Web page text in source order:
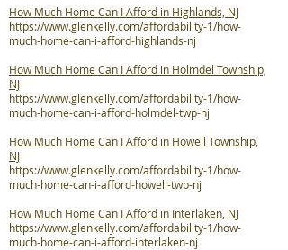
How Much Home Can I Afford in Highlands, NJ
https://www.glenkelly.com/affordability-1/how-
much-home-can-i-afford-highlands-nj
How Much Home Can I Afford in Holmdel Township,
NJ
https://www.glenkelly.com/affordability-1/how-
much-home-can-i-afford-holmdel-twp-nj
How Much Home Can I Afford in Howell Township,
NJ
https://www.glenkelly.com/affordability-1/how-
much-home-can-i-afford-howell-twp-nj
How Much Home Can I Afford in Interlaken, NJ
https://www.glenkelly.com/affordability-1/how-
much-home-can-i-afford-interlaken-nj